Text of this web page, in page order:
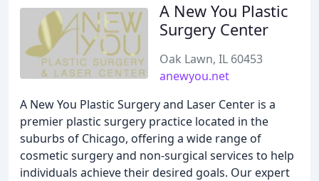
A New You Plastic
Surgery Center
Oak Lawn, IL 60453
anewyou.net
A New You Plastic Surgery and Laser Center is a
premier plastic surgery practice located in the
suburbs of Chicago, offering a wide range of
cosmetic surgery and non-surgical services to help
individuals achieve their desired goals. Our expert